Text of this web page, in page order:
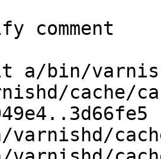
bin/
cache/